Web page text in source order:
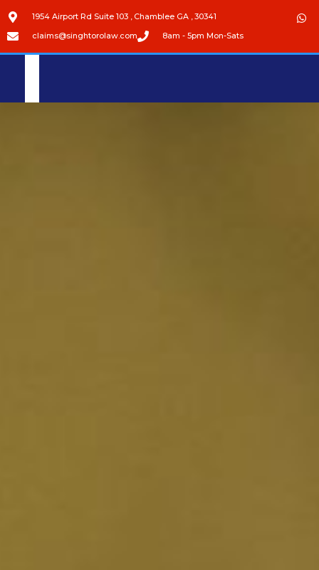
1954 Airport Rd Suite 103 , Chamblee GA , 30341
claims@singhtorolaw.com 8am - 5pm Mon-Sats